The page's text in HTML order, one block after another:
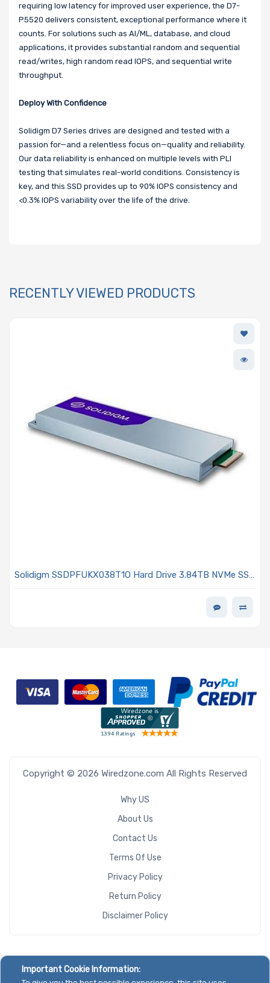
requiring low latency for improved user experience, the D7-
P5520 delivers consistent, exceptional performance where it
counts. For solutions such as AI/ML, database, and cloud
applications, it provides substantial random and sequential
read/writes, high random read IOPS, and sequential write
throughput.
Deploy With Confidence
Solidigm D7 Series drives are designed and tested with a
passion for—and a relentless focus on—quality and reliability.
Our data reliability is enhanced on multiple levels with PLI
testing that simulates real-world conditions. Consistency is
key, and this SSD provides up to 90% IOPS consistency and
<0.3% IOPS variability over the life of the drive.
RECENTLY VIEWED PRODUCTS
Solidigm SSDPFUKX038T1O Hard Drive 3.84TB NVMe SSD
Copyright © 2026 Wiredzone.com All Rights Reserved
Why US
About Us
Contact Us
Terms Of Use
Privacy Policy
Return Policy
Disclaimer Policy
Important Cookie Information: